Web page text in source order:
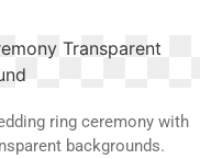
ring ceremony with
backgrounds.